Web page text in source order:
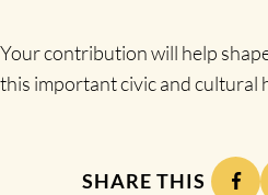
Your contribution will help
this important civic and cultural
SHARE THIS